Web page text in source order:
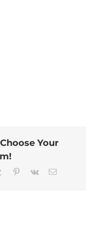
Your
Tumblr Pinterest
Vk Email